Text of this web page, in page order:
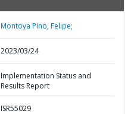
Montoya Pino, Felipe;
2023/03/24
Implementation Status and
Results Report
ISR55029